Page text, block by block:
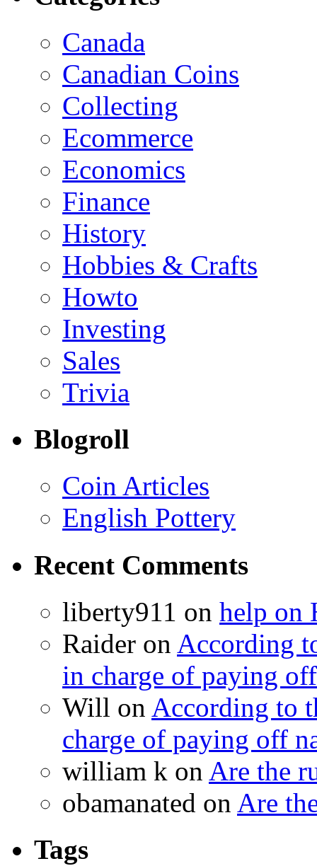
Canada
Canadian Coins
Collecting
Ecommerce
Economics
Finance
History
Hobbies & Crafts
Howto
Investing
Sales
Trivia
Blogroll
Coin Articles
English Pottery
Recent Comments
liberty911 on help on
Raider on According
in charge of paying
Will on According to
charge of paying off
william k on Are the
obamanated on Are
Tags